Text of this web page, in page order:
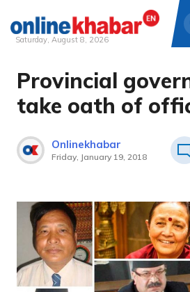
Skip
content
Saturday, August 8, 2026
Provincial
take oath of
Onlinekhabar
Friday, January 19, 2018